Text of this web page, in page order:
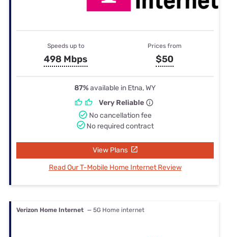
Speeds up to
498 Mbps
Prices from
$50
87%available in Etna, WY
Very Reliable
No cancellation fee
No required contract
View Plans
Read Our T-Mobile Home Internet Review
Verizon Home Internet — 5G Home internet